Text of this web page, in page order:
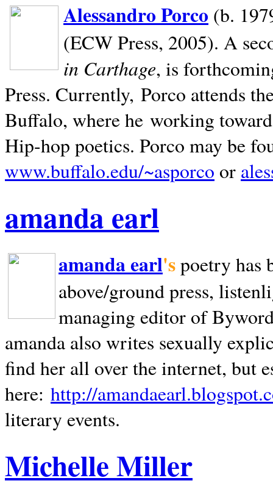
Alessandro Porco (b.
(ECW Press, 2005). A
in Carthage, is
Press. Currently, Porco attends
Buffalo, where he working
Hip-hop poetics. Porco may be
www.buffalo.edu/~asporco or
amanda earl
amanda earl'spoetry has
above/ground press,
managing editor of
amanda also writes sexually
find her all over the internet, but
here: http://
literary events.
Michelle Miller